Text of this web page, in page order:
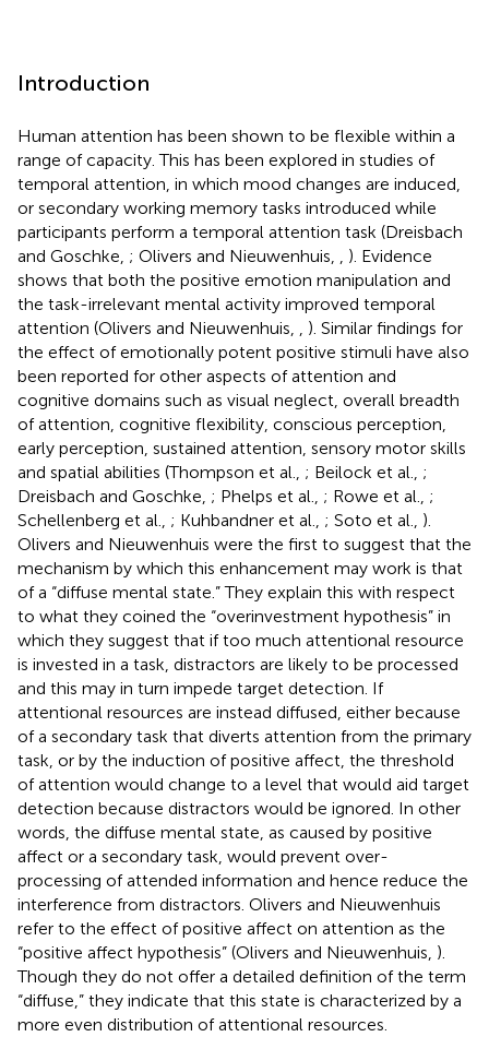
Introduction
Human attention has been shown to be flexible within a
range of capacity. This has been explored in studies of
temporal attention, in which mood changes are induced,
or secondary working memory tasks introduced while
participants perform a temporal attention task (Dreisbach
and Goschke, ; Olivers and Nieuwenhuis,
). Evidence
shows that both the positive emotion manipulation and
the task-irrelevant mental activity improved temporal
attention (Olivers and Nieuwenhuis,
). Similar findings for
the effect of emotionally potent positive stimuli have also
been reported for other aspects of attention and
cognitive domains such as visual neglect, overall breadth
of attention, cognitive flexibility, conscious perception,
early perception, sustained attention, sensory motor skills
and spatial abilities (Thompson et al., ; Beilock et al., ;
Dreisbach and Goschke, ; Phelps et al., ; Rowe et al., ;
Schellenberg et al., ; Kuhbandner et al., ; Soto et al., ).
Olivers and Nieuwenhuis were the first to suggest that the
mechanism by which this enhancement may work is that
of a “diffuse mental state.” They explain this with respect
to what they coined the “overinvestment hypothesis” in
which they suggest that if too much attentional resource
is invested in a task, distractors are likely to be processed
and this may in turn impede target detection. If
attentional resources are instead diffused, either because
of a secondary task that diverts attention from the primary
task, or by the induction of positive affect, the threshold
of attention would change to a level that would aid target
detection because distractors would be ignored. In other
words, the diffuse mental state, as caused by positive
affect or a secondary task, would prevent over-
processing of attended information and hence reduce the
interference from distractors. Olivers and Nieuwenhuis
refer to the effect of positive affect on attention as the
“positive affect hypothesis” (Olivers and Nieuwenhuis, ).
Though they do not offer a detailed definition of the term
“diffuse,” they indicate that this state is characterized by a
more even distribution of attentional resources.